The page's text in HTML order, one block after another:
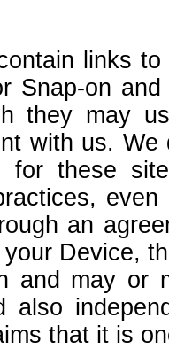
links
Snap-on
they may
with us.
for these
an
Device,
and may or
also
that it is